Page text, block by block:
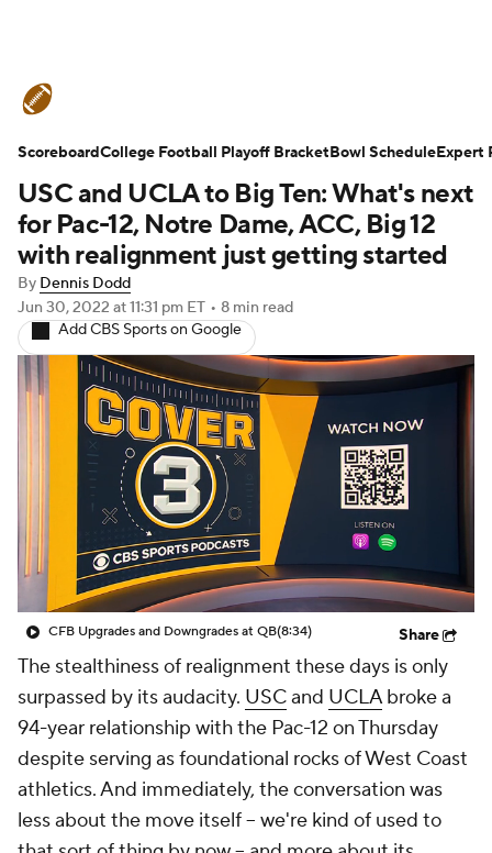
Schedule Rankings Standings
Expert Picks Odds Bowl Schedule
Teams Stats Watch CFB Live
Signing Day Transfer Portal
2026 Top Recruits
2025 Top Classes
College Football Betting Players
College Shop StubHub
USC and UCLA to Big Ten: What's next
for Pac-12, Notre Dame, ACC, Big 12
with realignment just getting started
By Dennis Dodd
Jun 30, 2022 at 11:31 pm ET • 8 min read
Add CBS Sports on Google
CFB Upgrades and Downgrades at QB(8:34) Share
The stealthiness of realignment these days is only
surpassed by its audacity. USCand UCLAbroke a
94-year relationship with the Pac-12 on Thursday
despite serving as foundational rocks of West Coast
athletics. And immediately, the conversation was
less about the move itself -- we're kind of used to
ScoreboardCollege Football Playoff BracketBowl ScheduleExpert